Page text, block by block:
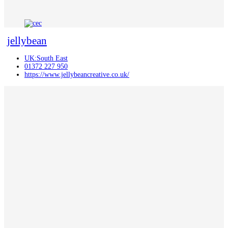
jellybean
UK:South East
01372 227 950
https://www.jellybeancreative.co.uk/